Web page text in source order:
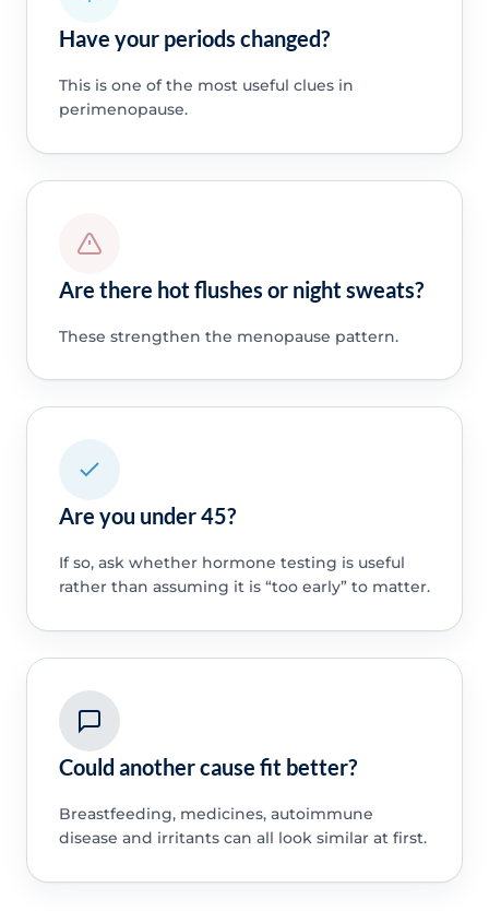
Have your periods changed?
This is one of the most useful clues in
perimenopause.
Are there hot flushes or night sweats?
These strengthen the menopause pattern.
Are you under 45?
If so, ask whether hormone testing is useful
rather than assuming it is “too early” to matter.
Could another cause fit better?
Breastfeeding, medicines, autoimmune
disease and irritants can all look similar at first.